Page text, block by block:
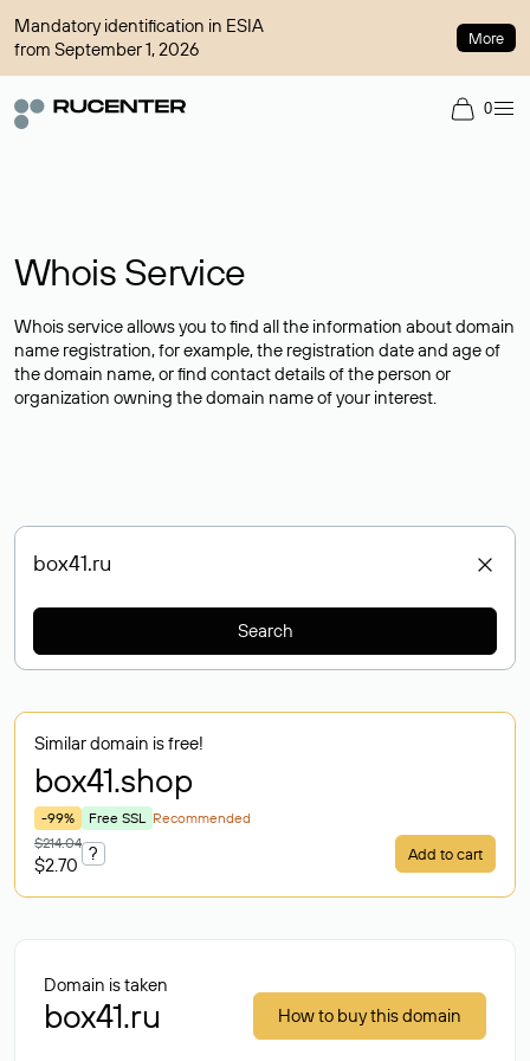
Mandatory identification in ESIA
from September 1, 2026
More
0
Whois Service
Whois service allows you to find all the information about domain
name registration, for example, the registration date and age of
the domain name, or find contact details of the person or
organization owning the domain name of your interest.
Search
Similar domain is free!
box41.shop
-99% Free SSL Recommended
$214.04
$2.70
? Add to cart
Domain is taken
box41.ru How to buy this domain